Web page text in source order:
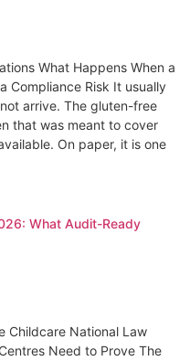
What Happens When a
Compliance Risk It usually
arrive. The gluten-free
that was meant to cover
On paper, it is one
What Audit-Ready
Childcare National Law
Need to Prove The